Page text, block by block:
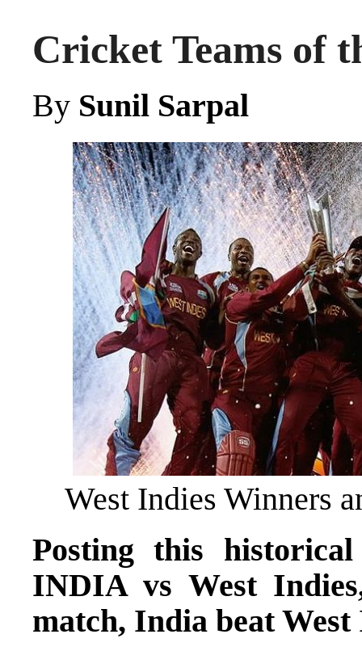
Cricket Teams of
By Sunil Sarpal
West Indies Winners
Posting this
INDIA vs West
match, India beat